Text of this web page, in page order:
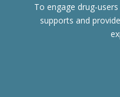
To engage drug-
supports and